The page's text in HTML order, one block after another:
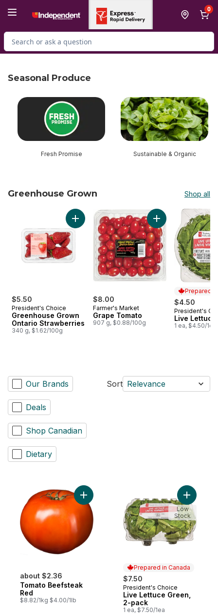
0
Search for Product
Seasonal Produce
skip Seasonal Produce
Fresh Promise Sustainable & Organic
Greenhouse Grown Shop all
skip Greenhouse Grown
$5.50
President's Choice
Greenhouse Grown
Ontario Strawberries
340 g, $1.62/100g
Add Greenhouse Grown Ontario
$8.00
Farmer's Market
Grape Tomato
907 g, $0.88/100g
Add Grape
Prepared
$4.50
Prepared
President's
Live
1 ea, $4.50/1ea
Our Brands
Deals
Shop Canadian
Dietary
Sort Relevance
about $2.36
Tomato Beefsteak
Red
$8.82/1kg $4.00/1lb
Add Tomato Beefsteak Red to cart
Prepared in Canada
$7.50
Prepared in Canada
President's Choice
Live Lettuce Green,
2-pack
1 ea, $7.50/1ea
Add Live
Low
Stock